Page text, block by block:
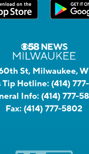
St, Milwaukee,
Tip Hotline: (414)
Info: (414) 777-
Fax: (414) 777-5802